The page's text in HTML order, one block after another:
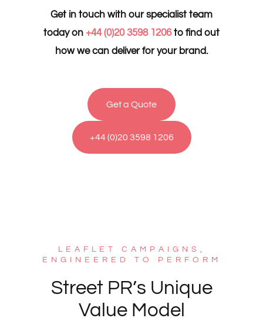
Get in touch with our specialist team
today on +44 (0)20 3598 1206to find out
how we can deliver for your brand.
Get a Quote
+44 (0)20 3598 1206
LEAFLET CAMPAIGNS,
ENGINEERED TO PERFORM
Street PR’s Unique
Value Model